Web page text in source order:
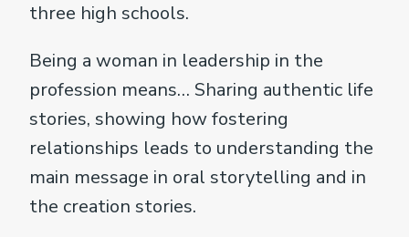
three high schools.
Being a woman in leadership in the
profession means… Sharing authentic life
stories, showing how fostering
relationships leads to understanding the
main message in oral storytelling and in
the creation stories.